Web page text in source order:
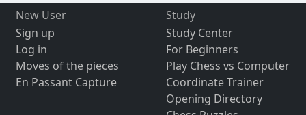
New User
Sign up
Log in
Moves of the pieces
En Passant Capture
Study
Study Center
For Beginners
Play Chess vs Computer
Coordinate Trainer
Opening Directory